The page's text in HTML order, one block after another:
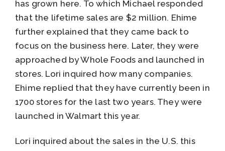
has grown here. To which Michael responded
that the lifetime sales are $2 million. Ehime
further explained that they came back to
focus on the business here. Later, they were
approached by Whole Foods and launched in
stores. Lori inquired how many companies.
Ehime replied that they have currently been in
1700 stores for the last two years. They were
launched in Walmart this year.
Lori inquired about the sales in the U.S. this